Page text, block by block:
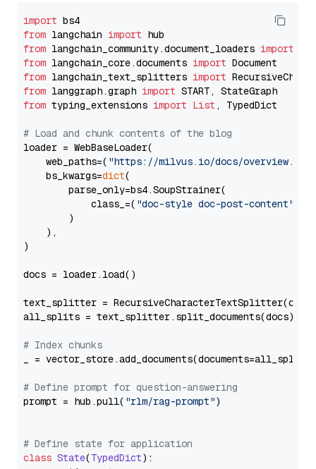
import
from langchain import
from langchain_community.document_loaders import
from langchain_core.documents import
from langchain_text_splitters import
from langgraph.graph import
from typing_extensions import List , TypedDict
# Load and chunk contents of the blog
loader = WebBaseLoader(
    web_paths=(
"https://milvus.io/docs/overview.md"
    bs_kwargs=
dict(
        parse_only=bs4.SoupStrainer(
            class_=(
"doc-style doc-post-content"
        )
    ),
)
docs = loader.load()
text_splitter =
all_splits = text_splitter.split_documents(docs)
# Index chunks
_ = vector_store.add_documents(documents=all_splits)
# Define prompt for question-answering
prompt = hub.pull( "rlm/rag-prompt")
# Define state for application
class State(TypedDict):